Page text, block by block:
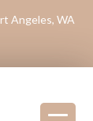
Angeles, WA